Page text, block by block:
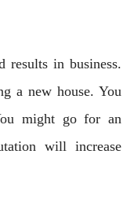
results in business.
a new house. You
might go for an
will increase